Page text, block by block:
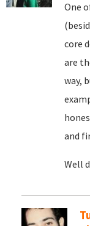
One
core
are
way,
and
Well